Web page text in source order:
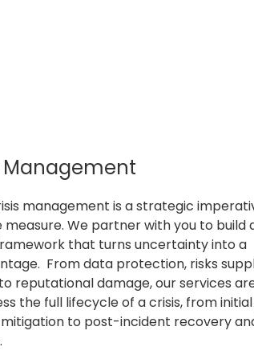
Management
management is a strategic
We partner with you to build
that turns uncertainty into a
From data protection, risks
reputational damage, our services
the full lifecycle of a crisis, from
to post-incident recovery